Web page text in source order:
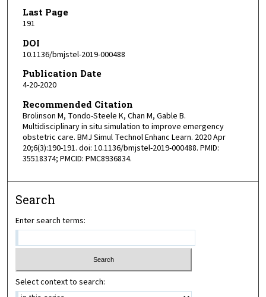
Last Page
191
DOI
10.1136/bmjstel-2019-000488
Publication Date
4-20-2020
Recommended Citation
Brolinson M, Tondo-Steele K, Chan M, Gable B.
Multidisciplinary in situ simulation to improve emergency
obstetric care. BMJ Simul Technol Enhanc Learn. 2020 Apr
20;6(3):190-191. doi: 10.1136/bmjstel-2019-000488. PMID:
35518374; PMCID: PMC8936834.
Search
Enter search terms:
Select context to search: